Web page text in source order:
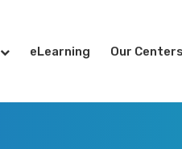
eLearning Our Centers